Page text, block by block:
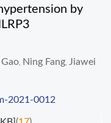
by
Ning Fang Jiawei
2021-0012